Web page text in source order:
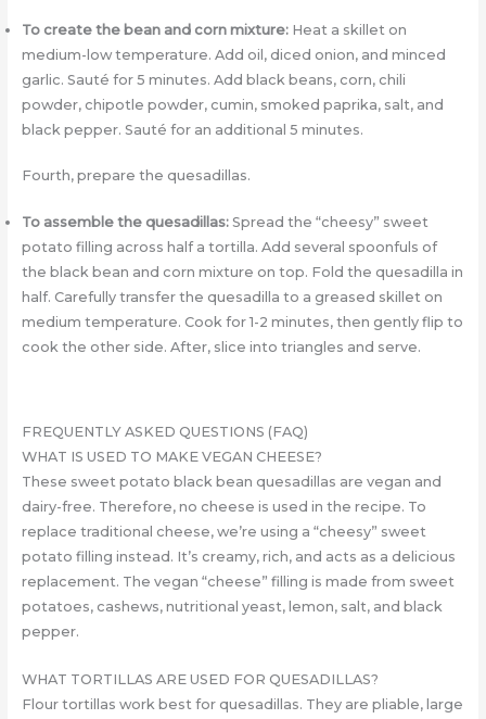
To create the bean and corn mixture:Heat a skillet on
medium-low temperature. Add oil, diced onion, and minced
garlic. Sauté for 5 minutes. Add black beans, corn, chili
powder, chipotle powder, cumin, smoked paprika, salt, and
black pepper. Sauté for an additional 5 minutes.
Fourth, prepare the quesadillas.
To assemble the quesadillas:Spread the “cheesy” sweet
potato filling across half a tortilla. Add several spoonfuls of
the black bean and corn mixture on top. Fold the quesadilla in
half. Carefully transfer the quesadilla to a greased skillet on
medium temperature. Cook for 1-2 minutes, then gently flip to
cook the other side. After, slice into triangles and serve.
FREQUENTLY ASKED QUESTIONS (FAQ)
WHAT IS USED TO MAKE VEGAN CHEESE?
These sweet potato black bean quesadillas are vegan and
dairy-free. Therefore, no cheese is used in the recipe. To
replace traditional cheese, we’re using a “cheesy” sweet
potato filling instead. It’s creamy, rich, and acts as a delicious
replacement. The vegan “cheese” filling is made from sweet
potatoes, cashews, nutritional yeast, lemon, salt, and black
pepper.
WHAT TORTILLAS ARE USED FOR QUESADILLAS?
Flour tortillas work best for quesadillas. They are pliable, large